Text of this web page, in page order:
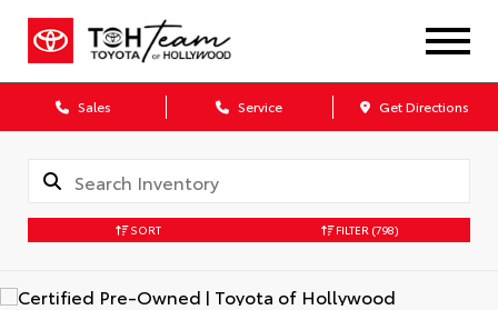
Sales Service Get Directions
SORT FILTER (798)